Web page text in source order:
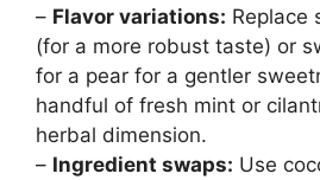
– Flavor variations: Replace
(for a more robust taste) or
for a pear for a gentler
handful of fresh mint or
herbal dimension.
– Ingredient swaps: Use